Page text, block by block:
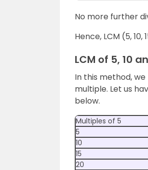
No more further
Hence, LCM (5, 10,
LCM of 5, 10
In this method,
multiple. Let us
below.
Multiples of 5
5
10
15
20